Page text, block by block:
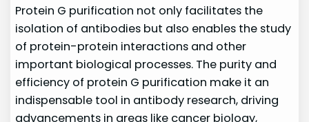
Protein G purification not only facilitates the
isolation of antibodies but also enables the study
of protein-protein interactions and other
important biological processes. The purity and
efficiency of protein G purification make it an
indispensable tool in antibody research, driving
advancements in areas like cancer biology,